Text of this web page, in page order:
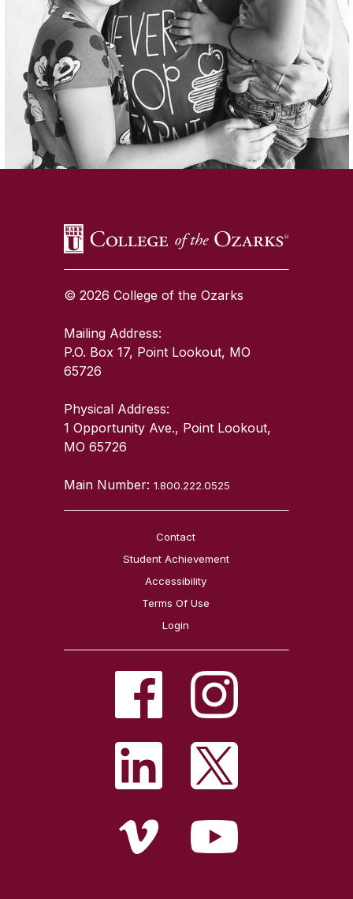
SKIP TO TOP OF PAGE
© 2026 College of the Ozarks
Mailing Address:
P.O. Box 17, Point Lookout, MO
65726
Physical Address:
1 Opportunity Ave., Point Lookout,
MO 65726
Main Number:1.800.222.0525
Contact
Student Achievement
Accessibility
Terms Of Use
Login